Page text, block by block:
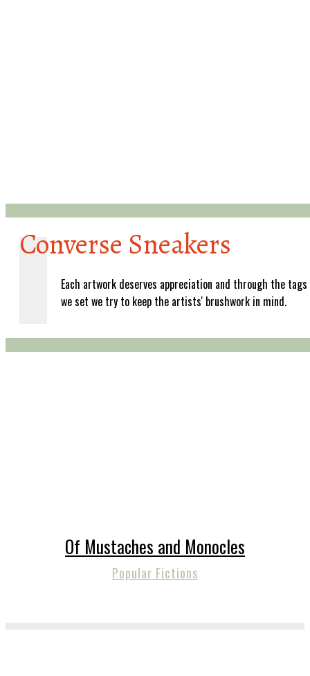
Converse Sneakers
Each artwork deserves appreciation and through the tags
we set we try to keep the artists' brushwork in mind.
Of Mustaches and Monocles
Popular Fictions